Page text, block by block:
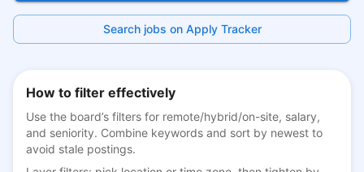
Search jobs on Apply Tracker
How to filter effectively
Use the board’s filters for remote/hybrid/on-site, salary,
and seniority. Combine keywords and sort by newest to
avoid stale postings.